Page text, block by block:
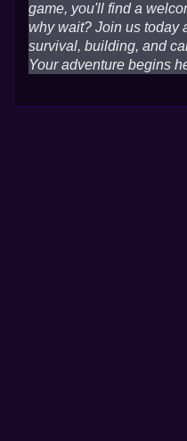
game, you'll find a
why wait? Join us today
survival, building, and
Your adventure begins